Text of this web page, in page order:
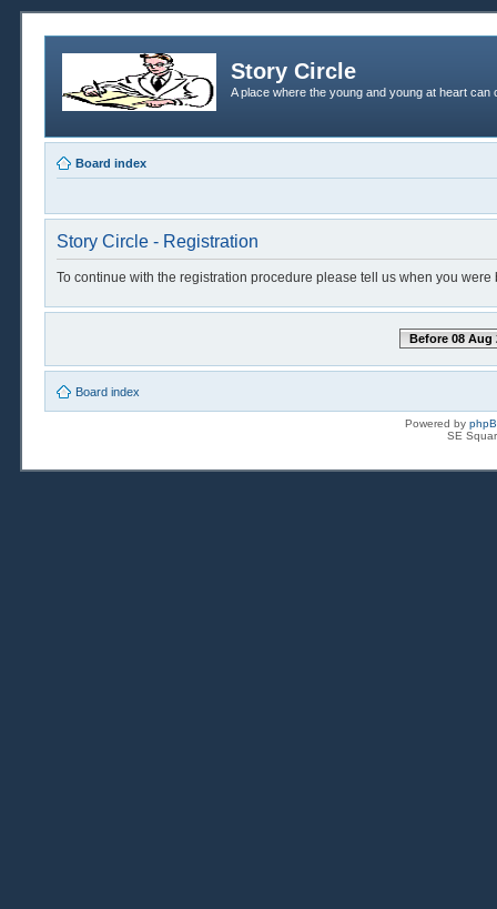
Story Circle
A place where the young and young at heart
Board index
Story Circle - Registration
To continue with the registration procedure please tell us when you were
Before 08 Aug
Board index
Powered by
SE